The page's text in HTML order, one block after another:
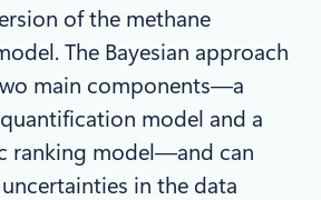
of the methane
The Bayesian approach
main components—a
model and a
ranking model—and can
in the data